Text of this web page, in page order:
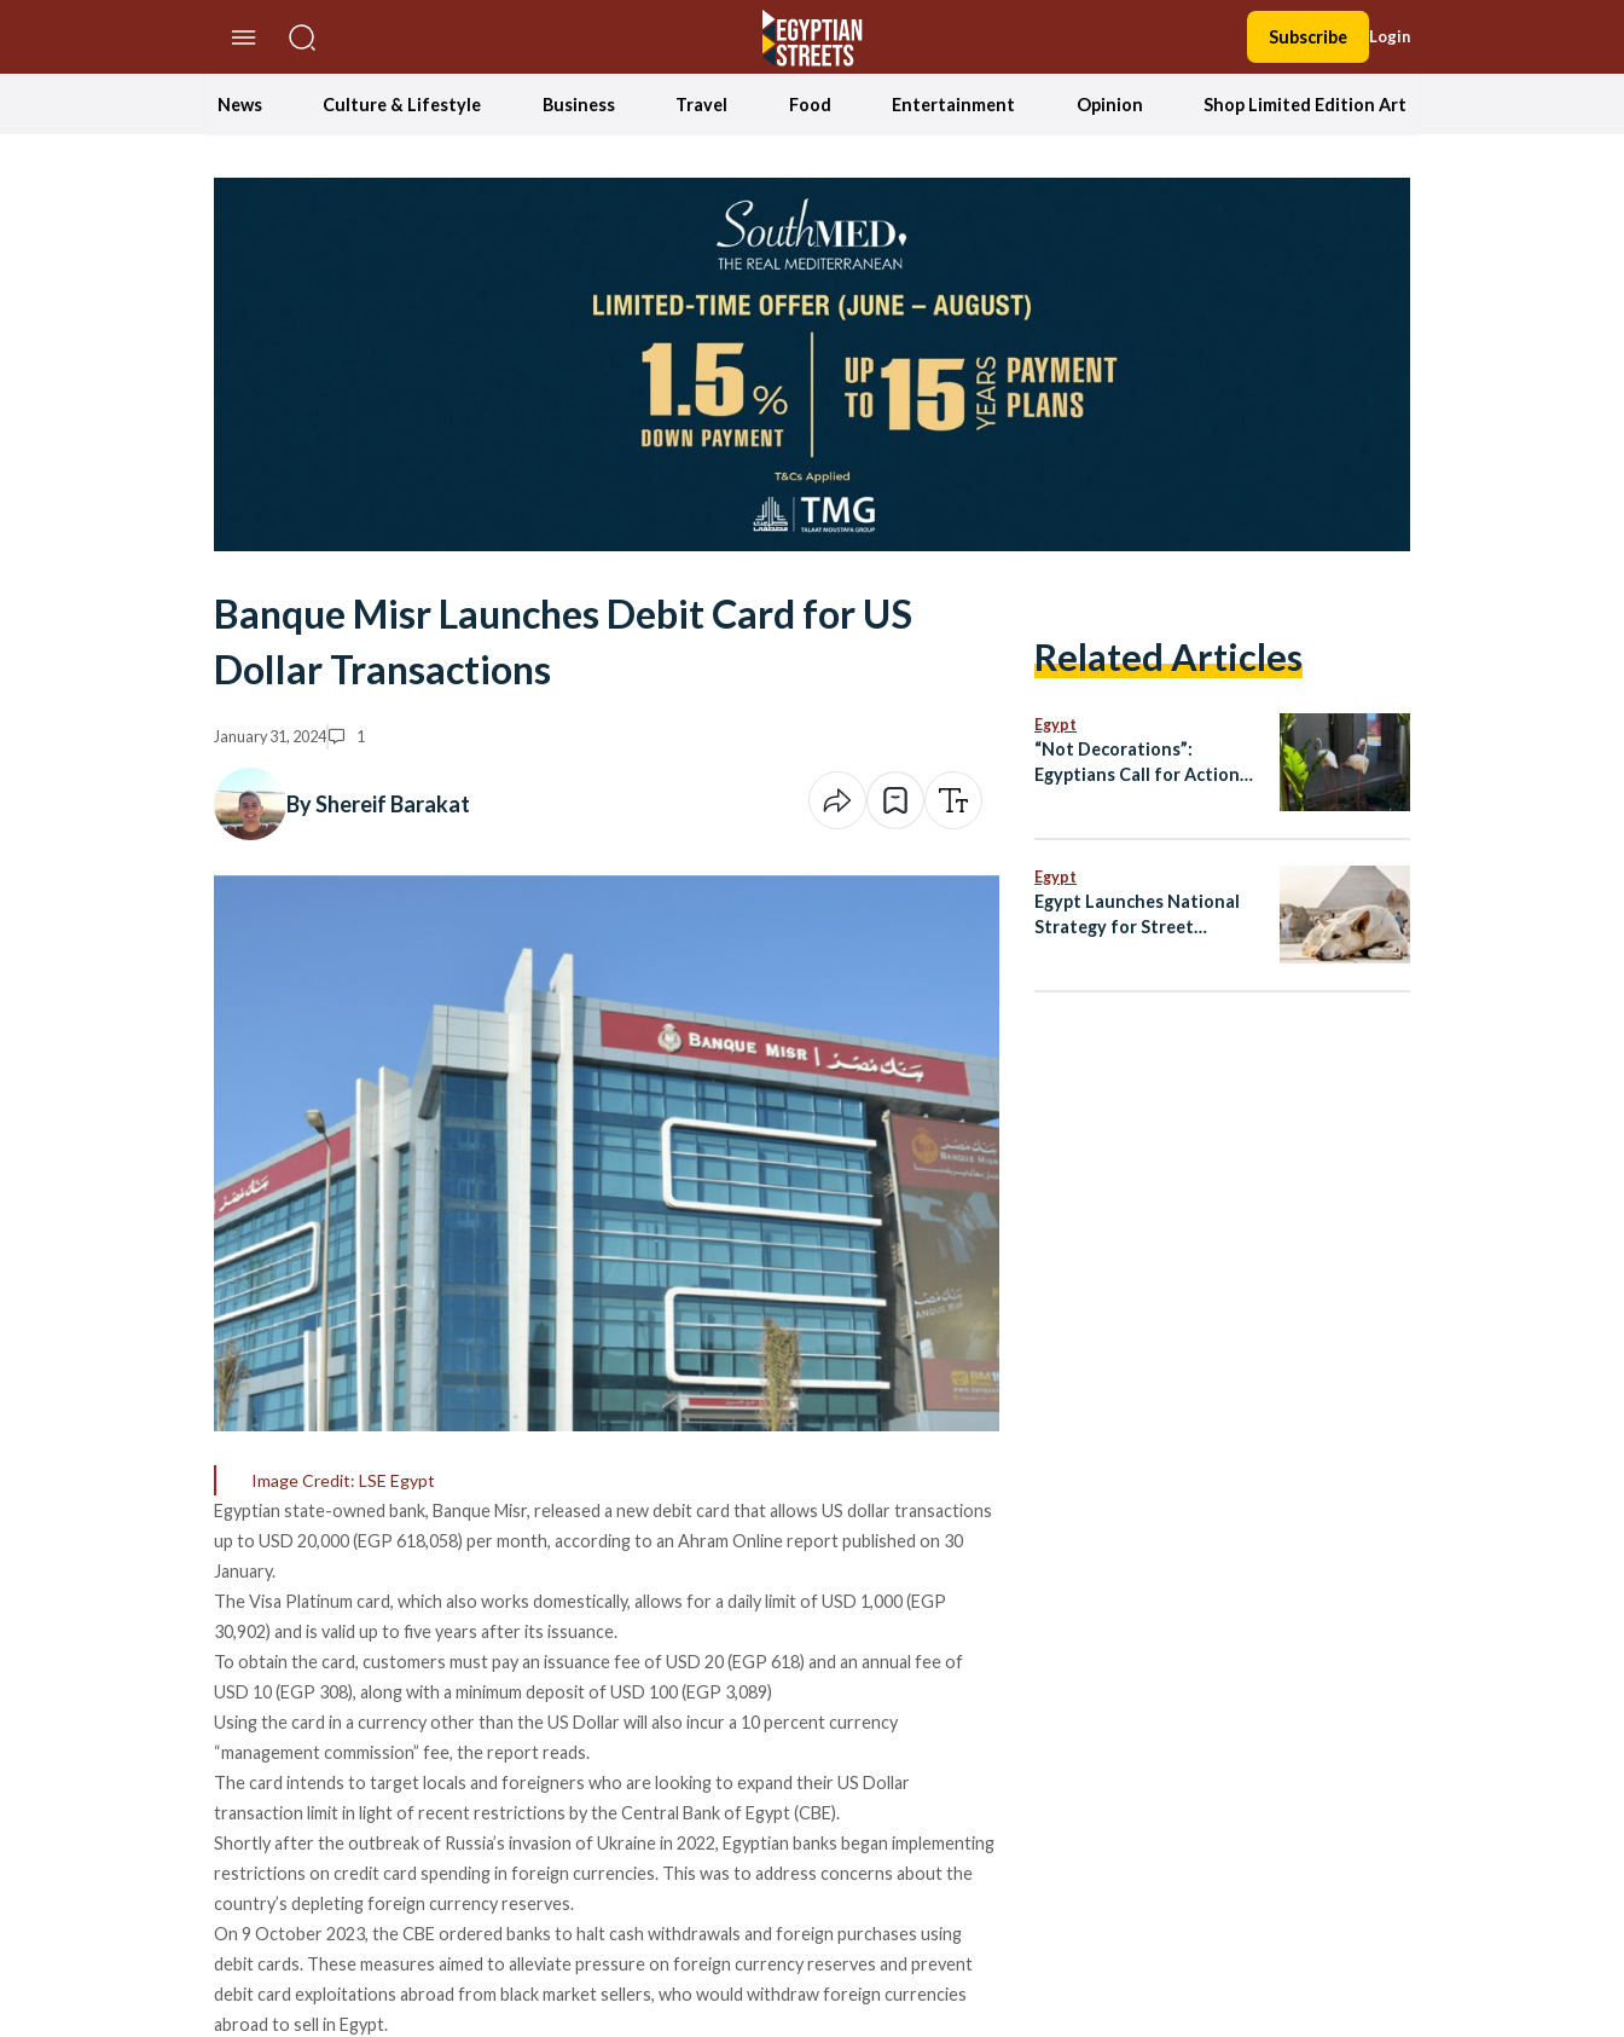
Subscribe Login
News Culture & Lifestyle Business Travel Food Entertainment Opinion Shop Limited Edition Art
Banque Misr Launches Debit Card for US
Dollar Transactions
January 31, 2024 1
By Shereif Barakat
Image Credit: LSE Egypt
Egyptian state-owned bank, Banque Misr, released a new debit card that allows US dollar transactions
up to USD 20,000 (EGP 618,058) per month, according to an Ahram Online reportpublished on 30
January.
The Visa Platinum card, which also works domestically, allows for a daily limit of USD 1,000 (EGP
30,902) and is valid up to five years after its issuance.
To obtain the card, customers must pay an issuance fee of USD 20 (EGP 618) and an annual fee of
USD 10 (EGP 308), along with a minimum deposit of USD 100 (EGP 3,089)
Using the card in a currency other than the US Dollar will also incur a 10 percent currency
“management commission” fee, the report reads.
The card intends to target locals and foreigners who are looking to expand their US Dollar
transaction limit in light of recent restrictions by the Central Bank of Egypt (CBE).
Shortly after the outbreak of Russia’s invasion of Ukraine in 2022, Egyptian banks began implementing
restrictions on credit card spending in foreign currencies. This was to address concerns about the
country’s depleting foreign currency reserves.
On 9 October 2023, the CBE ordered banks to haltcash withdrawals and foreign purchases using
debit cards. These measures aimed to alleviate pressure on foreign currency reserves and prevent
debit card exploitations abroad from black market sellers, who would withdraw foreign currencies
abroad to sell in Egypt.
Related Articles
Egypt
“Not Decorations”:
Egyptians Call for Action
Egypt
Egypt Launches National
Strategy for Street